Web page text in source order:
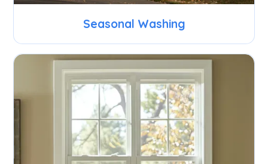
Seasonal Washing